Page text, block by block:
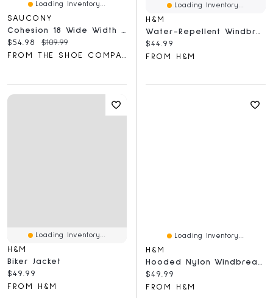
Loading Inventory...
SAUCONY
Cohesion 18 Wide Width Running Shoes
Current price:
$54.98 Original price:
$109.99
FROM THE SHOE COMPANY
Loading Inventory...
H&M
Current price:
$44.99
FROM H&M
Loading Inventory...
H&M
Biker Jacket
Current price:
$49.99
FROM H&M
Loading Inventory...
H&M
Current price:
$49.99
FROM H&M